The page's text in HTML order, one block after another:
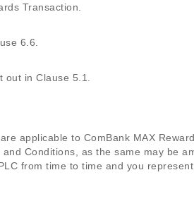
Transaction.
6.6.
out in Clause 5.1.
applicable to ComBank MAX
Conditions, as the same may be
from time to time and you